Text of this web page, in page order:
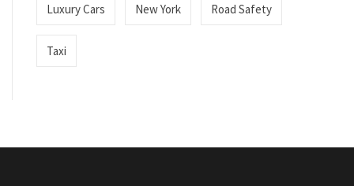
Luxury Cars New York Road Safety
Taxi